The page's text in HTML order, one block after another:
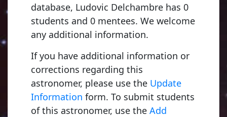
database, Ludovic Delchambre has 0
students and 0 mentees. We welcome
any additional information.
If you have additional information or
corrections regarding this
astronomer, please use the Update
Information form. To submit students
of this astronomer, use the Add